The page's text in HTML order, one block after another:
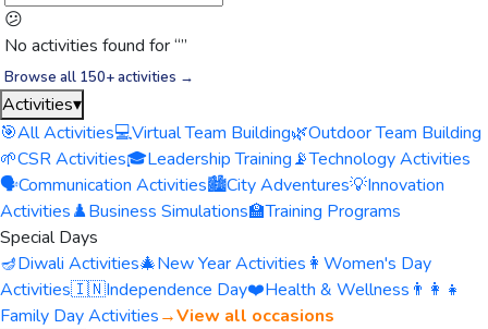
😕
No activities found for “”
Browse all 150+ activities →
Activities▾
🎯All Activities💻Virtual Team Building🌿Outdoor Team Building
🌱CSR Activities🎓Leadership Training📡Technology Activities
🗣️Communication Activities🏙️City Adventures💡Innovation
Activities♟️Business Simulations🏫Training Programs
Special Days
🪔Diwali Activities🎄New Year Activities 👩 Women's Day
Activities🇮🇳Independence Day❤️Health & Wellness 👨‍👩‍👧
Family Day Activities→View all occasions